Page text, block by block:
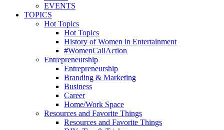
EVENTS
TOPICS
Hot Topics
Hot Topics
History of Women in Entertainment
#WomenCallAction
Entrepreneurship
Entrepreneurship
Branding & Marketing
Business
Career
Home/Work Space
Resources and Favorite Things
Resources and Favorite Things